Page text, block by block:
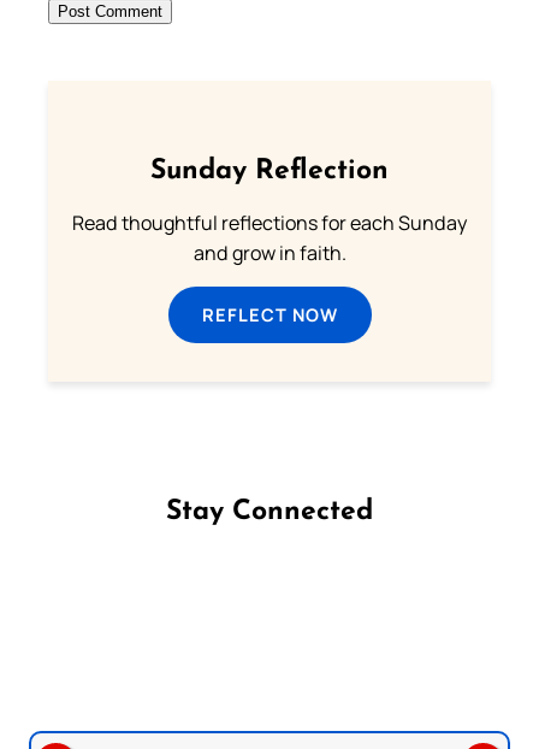
Sunday Reflection
Read thoughtful reflections for each Sunday
and grow in faith.
REFLECT NOW
Stay Connected